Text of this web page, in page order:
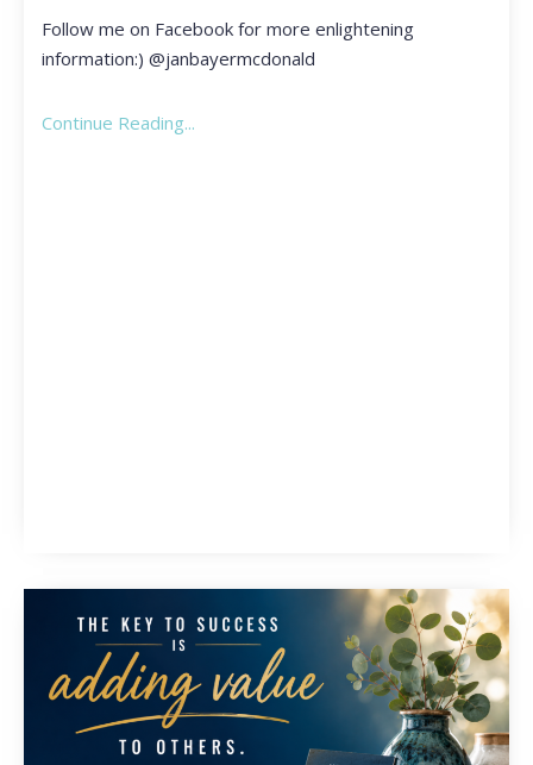
Follow me on Facebook for more enlightening
information:) @janbayermcdonald
Continue Reading...